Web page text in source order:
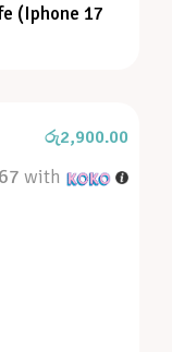
(Iphone 17
රු2,900.00
with